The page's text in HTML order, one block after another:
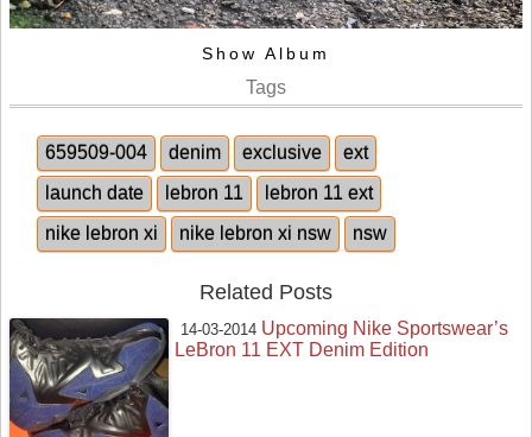
Show Album
Tags
659509-004 denim exclusive
ext
launch date
lebron 11
lebron 11 ext
nike lebron xi
nike lebron xi nsw nsw
Related Posts
14-03-2014 Upcoming Nike Sportswear’s
LeBron 11 EXT Denim Edition